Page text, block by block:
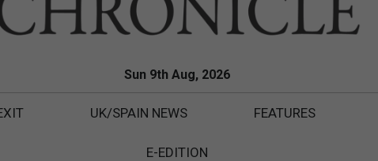
Sun 9th Aug, 2026
UK/SPAIN NEWS FEATURES
E-EDITION